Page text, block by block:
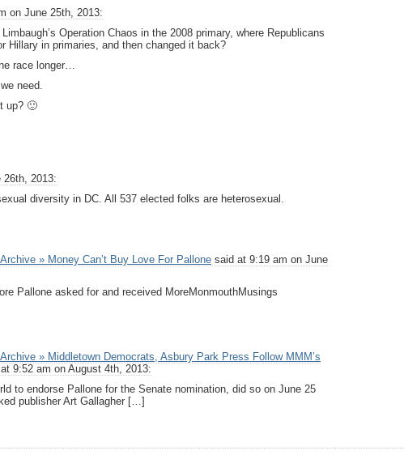
on June 25th, 2013:
Operation Chaos in the 2008 primary, where Republicans
Hillary in primaries, and then changed it back?
race longer…
need.
up? 🙂
26th, 2013:
diversity in DC. All 537 elected folks are heterosexual.
» Money Can’t Buy Love For Pallone said at 9:19 am on June
Pallone asked for and received MoreMonmouthMusings
» Middletown Democrats, Asbury Park Press Follow MMM’s
9:52 am on August 4th, 2013:
to endorse Pallone for the Senate nomination, did so on June 25
publisher Art Gallagher […]